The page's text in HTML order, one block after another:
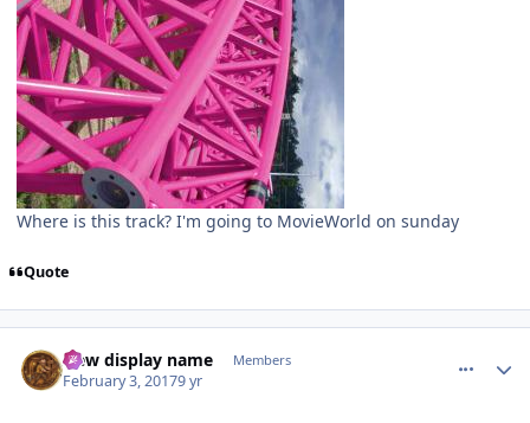
Where is this track? I'm going to MovieWorld on sunday
Quote
New display name Members
February 3, 20179 yr